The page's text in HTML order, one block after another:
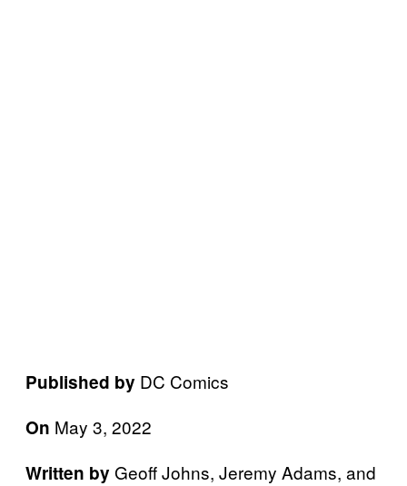
Published by DC Comics
On May 3, 2022
Written by Geoff Johns, Jeremy Adams, and